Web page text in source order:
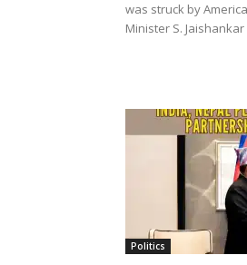
was struck by
Minister S.
Politics